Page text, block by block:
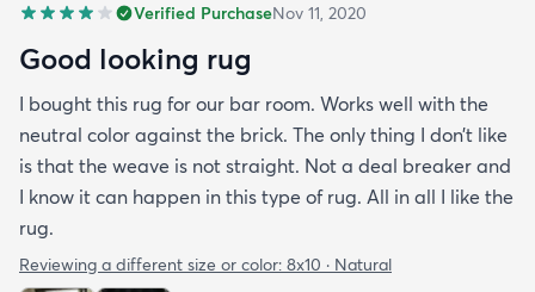
Verified PurchaseNov 11, 2020
Good looking rug
I bought this rug for our bar room. Works well with the
neutral color against the brick. The only thing I don’t like
is that the weave is not straight. Not a deal breaker and
I know it can happen in this type of rug. All in all I like the
rug.
Reviewing a different size or color: 8x10 · Natural